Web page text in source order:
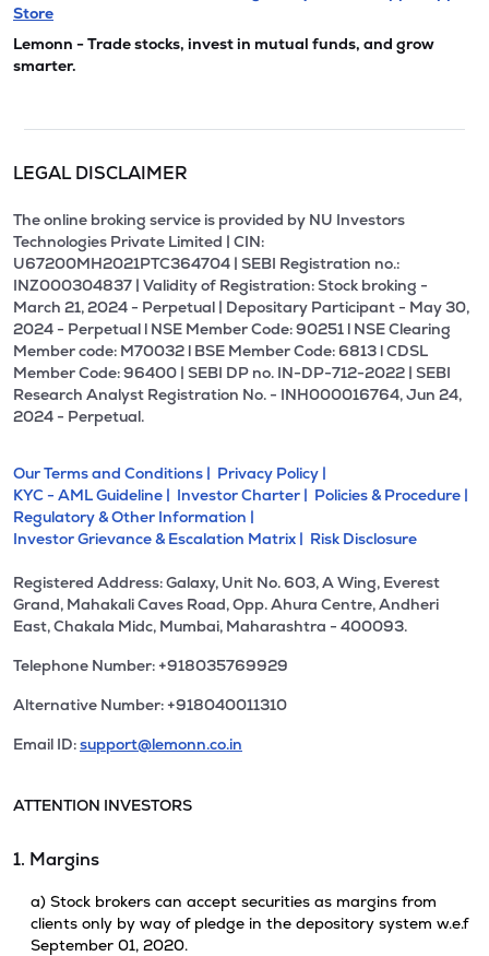
Store
Lemonn - Trade stocks, invest in mutual funds, and grow
smarter.
LEGAL DISCLAIMER
The online broking service is provided by NU Investors
Technologies Private Limited | CIN:
U67200MH2021PTC364704 | SEBI Registration no.:
INZ000304837 | Validity of Registration: Stock broking -
March 21, 2024 - Perpetual | Depositary Participant - May 30,
2024 - Perpetual l NSE Member Code: 90251 l NSE Clearing
Member code: M70032 l BSE Member Code: 6813 l CDSL
Member Code: 96400 | SEBI DP no. IN-DP-712-2022 | SEBI
Research Analyst Registration No. - INH000016764, Jun 24,
2024 - Perpetual.
Our Terms and Conditions | Privacy Policy |
KYC - AML Guideline | Investor Charter | Policies & Procedure |
Regulatory & Other Information |
Investor Grievance & Escalation Matrix | Risk Disclosure
Registered Address: Galaxy, Unit No. 603, A Wing, Everest
Grand, Mahakali Caves Road, Opp. Ahura Centre, Andheri
East, Chakala Midc, Mumbai, Maharashtra - 400093.
Telephone Number: +918035769929
Alternative Number: +918040011310
Email ID:support@lemonn.co.in
ATTENTION INVESTORS
1. Margins
a) Stock brokers can accept securities as margins from
clients only by way of pledge in the depository system w.e.f
September 01, 2020.